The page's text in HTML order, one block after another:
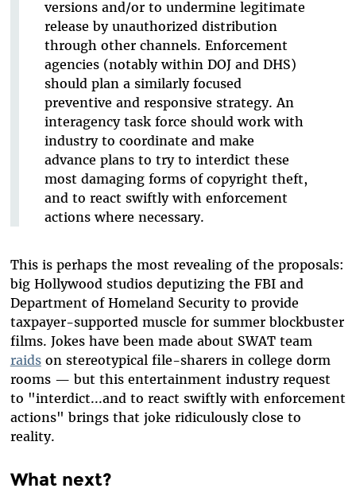
versions and/or to undermine legitimate
release by unauthorized distribution
through other channels. Enforcement
agencies (notably within DOJ and DHS)
should plan a similarly focused
preventive and responsive strategy. An
interagency task force should work with
industry to coordinate and make
advance plans to try to interdict these
most damaging forms of copyright theft,
and to react swiftly with enforcement
actions where necessary.
This is perhaps the most revealing of the proposals:
big Hollywood studios deputizing the FBI and
Department of Homeland Security to provide
taxpayer-supported muscle for summer blockbuster
films. Jokes have been made about SWAT team
raidson stereotypical file-sharers in college dorm
rooms — but this entertainment industry request
to "interdict...and to react swiftly with enforcement
actions" brings that joke ridiculously close to
reality.
What next?